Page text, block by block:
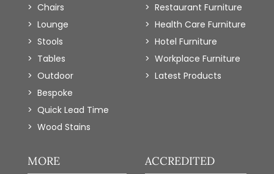
Chairs
Lounge
Stools
Tables
Outdoor
Bespoke
Quick Lead Time
Wood Stains
Restaurant Furniture
Health Care Furniture
Hotel Furniture
Workplace Furniture
Latest Products
MORE ACCREDITED